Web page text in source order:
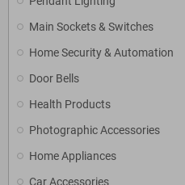
Main Sockets & Switches
Home Security & Automation
Door Bells
Health Products
Photographic Accessories
Home Appliances
Car Accessories